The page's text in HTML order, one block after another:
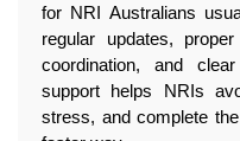
for NRI Australians
regular updates,
coordination, and
support helps NRIs
stress, and complete